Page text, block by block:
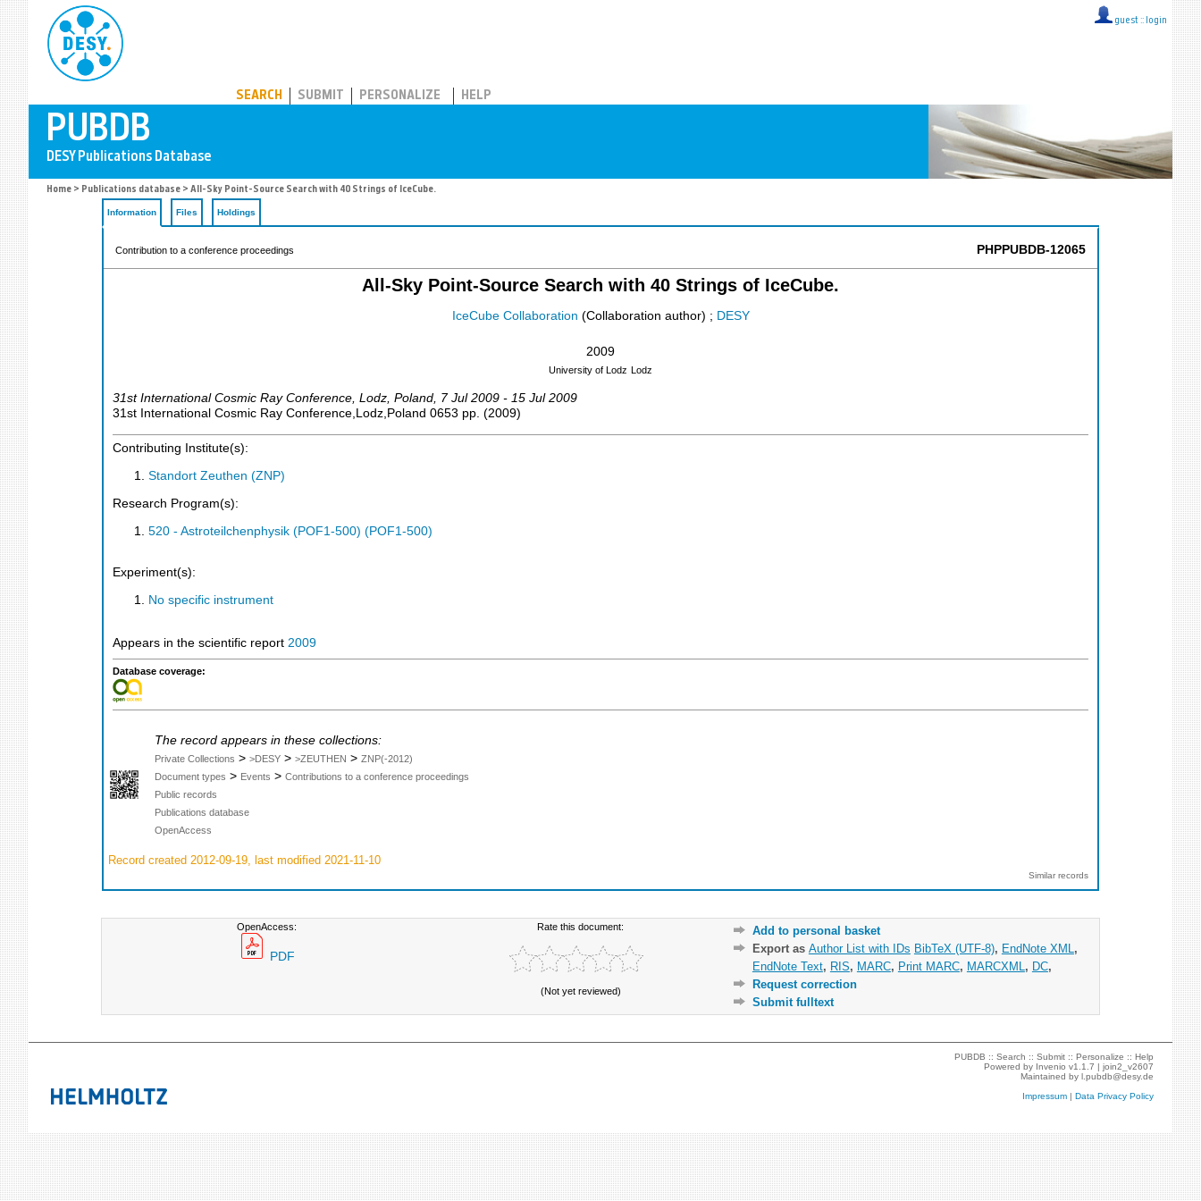
guest :: login
SEARCH SUBMIT PERSONALIZE HELP
Home > Publications database > All-Sky Point-Source Search with 40 Strings of IceCube.
Information Files Holdings
Contribution to a conference proceedings PHPPUBDB-12065
All-Sky Point-Source Search with 40 Strings of IceCube.
IceCube Collaboration (Collaboration author) ; DESY
2009
University of Lodz Lodz
31st International Cosmic Ray Conference Lodz Poland , 7 Jul 2009 - 15 Jul 2009
31st International Cosmic Ray Conference,Lodz,Poland 0653 pp. (2009)
Contributing Institute(s):
Standort Zeuthen (ZNP)
Research Program(s):
520 - Astroteilchenphysik (POF1-500) (POF1-500)
Experiment(s):
No specific instrument
Appears in the scientific report 2009
Database coverage:
The record appears in these collections:
Private Collections > >DESY > >ZEUTHEN > ZNP(-2012)
Document types > Events > Contributions to a conference proceedings
Public records
Publications database
OpenAccess
Record created 2012-09-19, last modified 2021-11-10
Similar records
OpenAccess:
PDF
Rate this document:
(Not yet reviewed)
Add to personal basket
Export as Author List with IDs BibTeX (UTF-8), EndNote XML ,
EndNote Text, RIS, MARC, Print MARC, MARCXML , DC,
Request correction
Submit fulltext
PUBDB ::Search ::Submit ::Personalize ::Help
Powered by Invenio v1.1.7 |join2_v2607
Maintained byl.pubdb@desy.de
Impressum |Data Privacy Policy